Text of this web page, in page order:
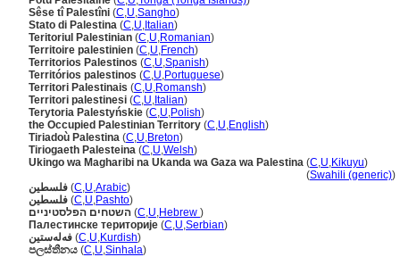
Sêse tî Palestîni (C,U,Sangho)
Stato di Palestina (C,U, Italian)
Teritoriul Palestinian (C,U,Romanian)
Territoire palestinien (C,U,French)
Territorios Palestinos (C,U,Spanish)
Territórios palestinos (C,U,Portuguese)
Territori Palestinais (C,U,Romansh)
Territori palestinesi (C,U, Italian)
Terytoria Palestyńskie (C,U,Polish)
the Occupied Palestinian Territory (C,U,English)
Tiriadoù Palestina (C,U,Breton)
Tiriogaeth Palesteina (C,U,Welsh)
Ukingo wa Magharibi na Ukanda wa Gaza wa Palestina (C,U,Kikuyu)
(Swahili (generic))
فلسطين (C,U,Arabic)
فلسطین (C,U,Pashto)
השטחים הפלסטיניים (C,U,Hebrew )
Палестинске територије (C,U,Serbian)
فەلەستین (C,U,Kurdish)
පලස්තීනය (C,U,Sinhala)